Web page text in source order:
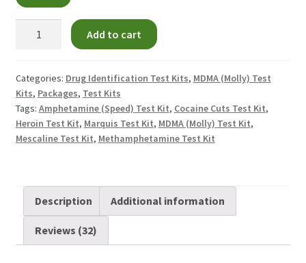
Heroin Test Kits
Ketamine Test Kit
LSD Test Kits
MDMA Test Kit
Medetomidine Test Kit
Nitazene Test Kit
quantity
Add to cart
Categories: Drug Identification Test Kits, MDMA (Molly) Test
Kits, Packages, Test Kits
Tags: Amphetamine (Speed) Test Kit, Cocaine Cuts Test Kit,
Heroin Test Kit, Marquis Test Kit, MDMA (Molly) Test Kit,
Mescaline Test Kit, Methamphetamine Test Kit
Description Additional information
Reviews (32)